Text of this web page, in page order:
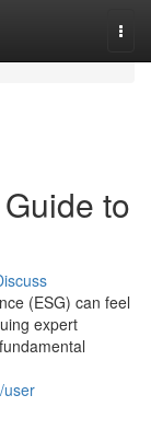
to
(ESG) can feel
expert
user